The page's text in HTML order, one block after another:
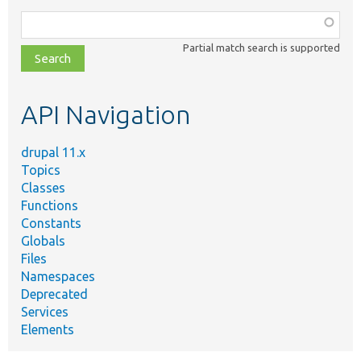
class,
file,
topic,
Partial match search is supported
API Navigation
drupal 11.x
Topics
Classes
Functions
Constants
Globals
Files
Namespaces
Deprecated
Services
Elements